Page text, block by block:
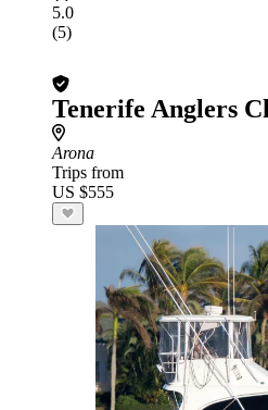
5.0
(5)
Tenerife Anglers
Arona
Trips from
US $555